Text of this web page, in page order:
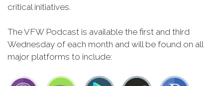
critical initiatives.
The VFW Podcast is available the first and third
Wednesday of each month and will be found on all
major platforms to include: